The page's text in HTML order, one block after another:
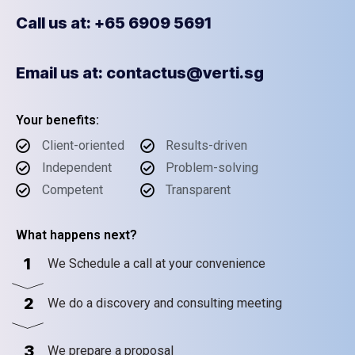
Call us at: +65 6909 5691
Email us at: contactus@verti.sg
Your benefits:
Client-oriented
Independent
Competent
Results-driven
Problem-solving
Transparent
What happens next?
1 We Schedule a call at your convenience
2 We do a discovery and consulting meeting
3 We prepare a proposal